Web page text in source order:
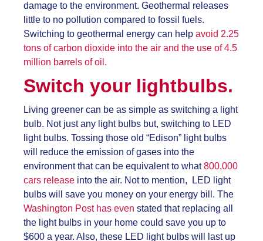
damage to the environment. Geothermal releases
little to no pollution compared to fossil fuels.
Switching to geothermal energy can help avoid 2.25
tons of carbon dioxide into the air and the use of 4.5
million barrels of oil.
Switch your lightbulbs.
Living greener can be as simple as switching a light
bulb. Not just any light bulbs but, switching to LED
light bulbs. Tossing those old “Edison” light bulbs
will reduce the emission of gases into the
environment that can be equivalent to what800,000
cars release into the air. Not to mention, LED light
bulbs will save you money on your energy bill. The
Washington Post has even stated that replacing all
the light bulbs in your home could save you up to
$600 a year. Also, these LED light bulbs will last up